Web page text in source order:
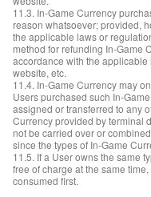
11.3. In-Game Currency
reason whatsoever; provided,
the applicable laws or
method for refunding In-Game
accordance with the
website, etc.
11.4. In-Game Currency may
Users purchased such In-
assigned or transferred to any
Currency provided by terminal
not be carried over or
since the types of In-Game
11.5. If a User owns the same
free of charge at the same
consumed first.